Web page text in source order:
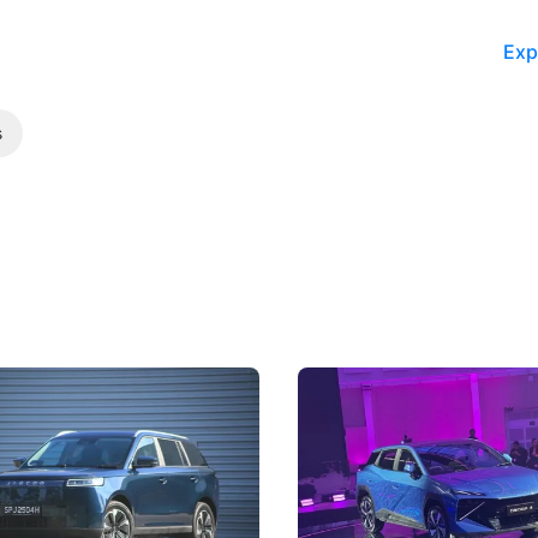
Review: Caught Between
J5's biggest challenge isn't
convincing buyers to look
B classification.
The Next Big
Under the Bonnet
Omoda-Jaecoo's new Super
aims to make future cars
machines and more like